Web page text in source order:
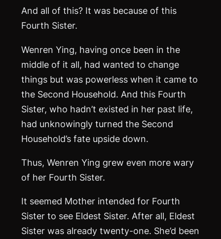
And all of this? It was because of this
Fourth Sister.
Wenren Ying, having once been in the
middle of it all, had wanted to change
things but was powerless when it came to
the Second Household. And this Fourth
Sister, who hadn’t existed in her past life,
had unknowingly turned the Second
Household’s fate upside down.
Thus, Wenren Ying grew even more wary
of her Fourth Sister.
It seemed Mother intended for Fourth
Sister to see Eldest Sister. After all, Eldest
Sister was already twenty-one. She’d been